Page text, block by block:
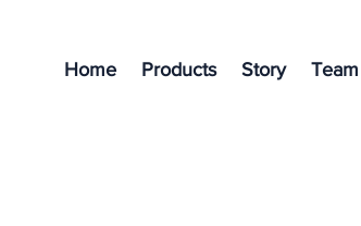
Home Products Story Team